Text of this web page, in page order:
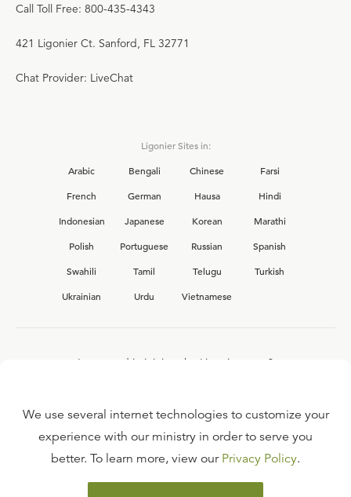
Call Toll Free: 800-435-4343
421 Ligonier Ct. Sanford, FL 32771
Chat Provider: LiveChat
Ligonier Sites in:
Arabic
Bengali Chinese
Farsi
French
German Hausa
Hindi
Indonesian
Japanese Korean
Marathi
Polish
Portuguese Russian
Spanish
Swahili
Tamil Telugu
Turkish
Ukrainian
Urdu Vietnamese
Interested in joining the Ligonier team?
FAQ
TERMS OF USE
We use several internet technologies to customize your
experience with our ministry in order to serve you
better. To learn more, view our Privacy Policy.